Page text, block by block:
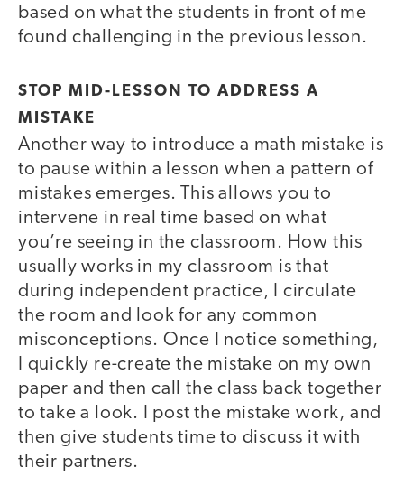
based on what the students in front of me
found challenging in the previous lesson.
STOP MID-LESSON TO ADDRESS A
MISTAKE
Another way to introduce a math mistake is
to pause within a lesson when a pattern of
mistakes emerges. This allows you to
intervene in real time based on what
you’re seeing in the classroom. How this
usually works in my classroom is that
during independent practice, I circulate
the room and look for any common
misconceptions. Once I notice something,
I quickly re-create the mistake on my own
paper and then call the class back together
to take a look. I post the mistake work, and
then give students time to discuss it with
their partners.